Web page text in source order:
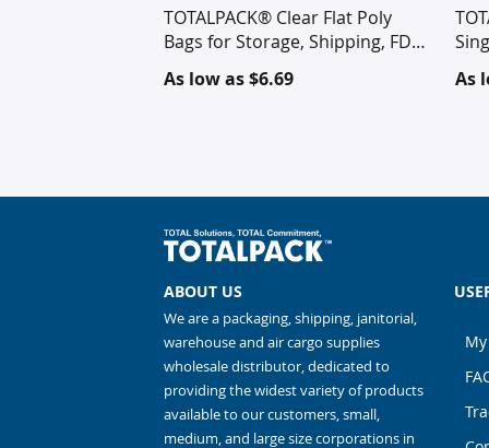
TOTALPACK® Clear Flat Poly
Bags for Storage, Shipping, FDA
As low as$6.69 As
ABOUT US
We are a packaging, shipping, janitorial,
warehouse and air cargo supplies
wholesale distributor, dedicated to
providing the widest variety of products
available to our customers, small,
medium, and large size corporations in